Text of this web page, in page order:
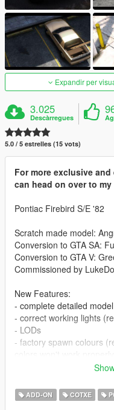
Expandir per
3.025
Descàrregues
5.0 / 5 estrelles (15 vots)
For more exclusive
can head on over to my
Pontiac Firebird S/E '82
Scratch made model:
Conversion to GTA SA:
Conversion to GTA V:
Commissioned by
New Features:
- complete detailed model
- correct working lights
- LODs
- factory spawn colours
mods.com/misc/classic-
- custom gear ratios
- VehFuncs features:
ADD-ON COTXE